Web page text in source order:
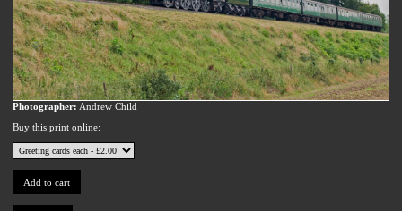
Photographer: Andrew Child
Buy this print online: